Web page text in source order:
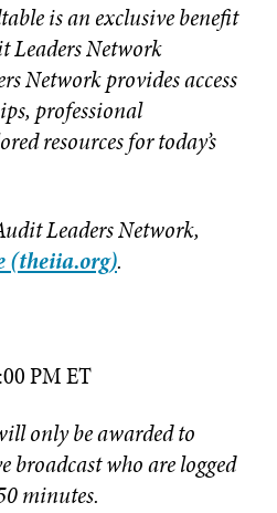
is an exclusive benefit
Leaders Network
Network provides access
professional
resources for today’s
Leaders Network,
(theiia.org).
PM ET
only be awarded to
broadcast who are logged
minutes.